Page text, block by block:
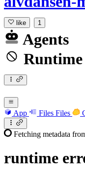
like 1
Agents
App Files Files
Fetching metadata
runtime